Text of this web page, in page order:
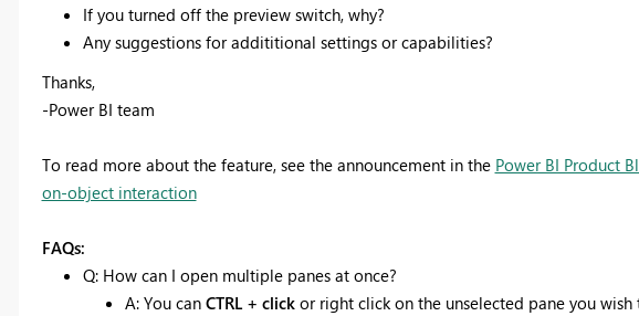
If you turned off the preview switch, why?
Any suggestions for addititional settings or capabilities?
Thanks,
-Power BI team
To read more about the feature, see the announcement in the Power BI Product
on-object interaction
FAQs:
Q: How can I open multiple panes at once?
A: You can CTRL + clickor right click on the unselected pane you